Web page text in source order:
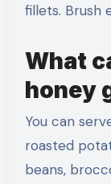
fillets. Brush
What
honey
You can
roasted
beans,